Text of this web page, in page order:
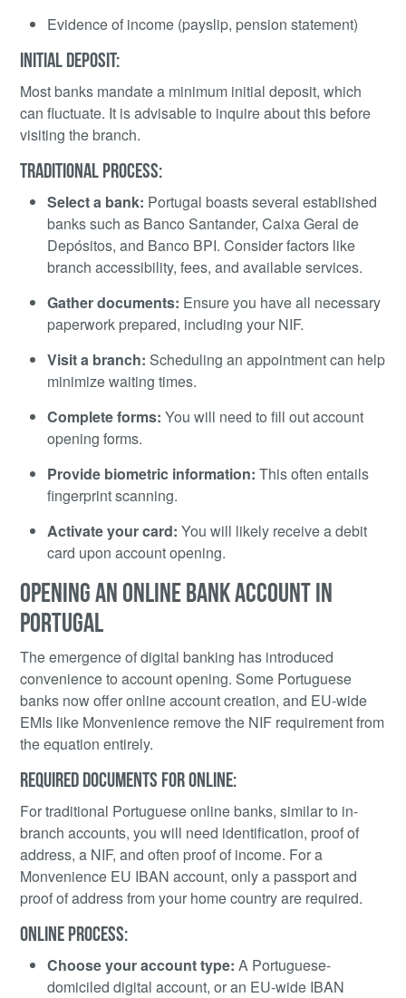
Evidence of income (payslip, pension statement)
INITIAL DEPOSIT:
Most banks mandate a minimum initial deposit, which
can fluctuate. It is advisable to inquire about this before
visiting the branch.
TRADITIONAL PROCESS:
Select a bank: Portugal boasts several established
banks such as Banco Santander, Caixa Geral de
Depósitos, and Banco BPI. Consider factors like
branch accessibility, fees, and available services.
Gather documents: Ensure you have all necessary
paperwork prepared, including your NIF.
Visit a branch: Scheduling an appointment can help
minimize waiting times.
Complete forms: You will need to fill out account
opening forms.
Provide biometric information: This often entails
fingerprint scanning.
Activate your card: You will likely receive a debit
card upon account opening.
OPENING AN ONLINE BANK ACCOUNT IN
PORTUGAL
The emergence of digital banking has introduced
convenience to account opening. Some Portuguese
banks now offer online account creation, and EU-wide
EMIs like Monvenience remove the NIF requirement from
the equation entirely.
REQUIRED DOCUMENTS FOR ONLINE:
For traditional Portuguese online banks, similar to in-
branch accounts, you will need identification, proof of
address, a NIF, and often proof of income. For a
Monvenience EU IBAN account, only a passport and
proof of address from your home country are required.
ONLINE PROCESS:
Choose your account type: A Portuguese-
domiciled digital account, or an EU-wide IBAN